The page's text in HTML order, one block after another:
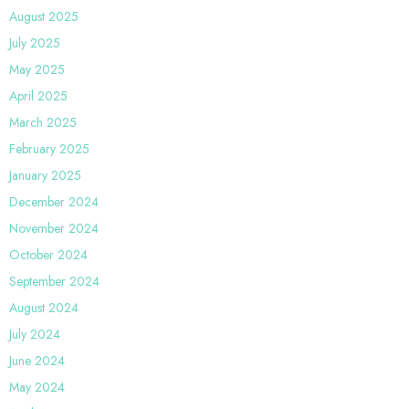
August 2025
July 2025
May 2025
April 2025
March 2025
February 2025
January 2025
December 2024
November 2024
October 2024
September 2024
August 2024
July 2024
June 2024
May 2024